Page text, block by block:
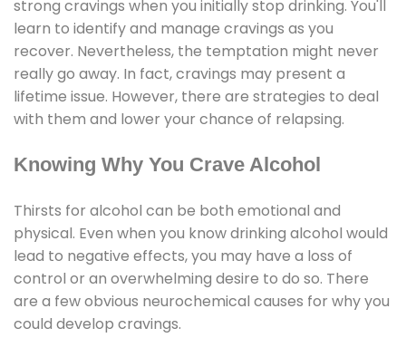
strong cravings when you initially stop drinking. You'll
learn to identify and manage cravings as you
recover. Nevertheless, the temptation might never
really go away. In fact, cravings may present a
lifetime issue. However, there are strategies to deal
with them and lower your chance of relapsing.
Knowing Why You Crave Alcohol
Thirsts for alcohol can be both emotional and
physical. Even when you know drinking alcohol would
lead to negative effects, you may have a loss of
control or an overwhelming desire to do so. There
are a few obvious neurochemical causes for why you
could develop cravings.